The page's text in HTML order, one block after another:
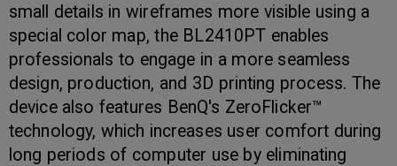
small details in wireframes more visible using a
special color map, the BL2410PT enables
professionals to engage in a more seamless
design, production, and 3D printing process. The
device also features BenQ's ZeroFlicker™
technology, which increases user comfort during
long periods of computer use by eliminating